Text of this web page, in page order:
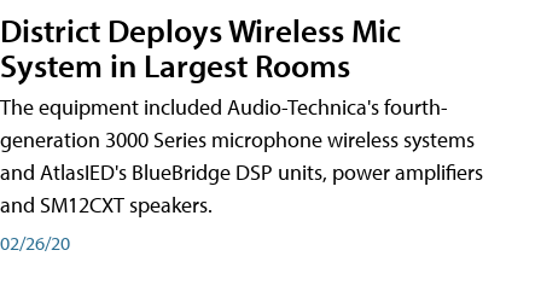
District Deploys Wireless Mic
System in Largest Rooms
The equipment included Audio-Technica's fourth-
generation 3000 Series microphone wireless systems
and AtlasIED's BlueBridge DSP units, power amplifiers
and SM12CXT speakers.
02/26/20